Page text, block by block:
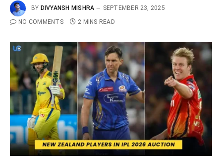
BY DIVYANSH MISHRA
SEPTEMBER 23, 2025
NO COMMENTS
2 MINS READ